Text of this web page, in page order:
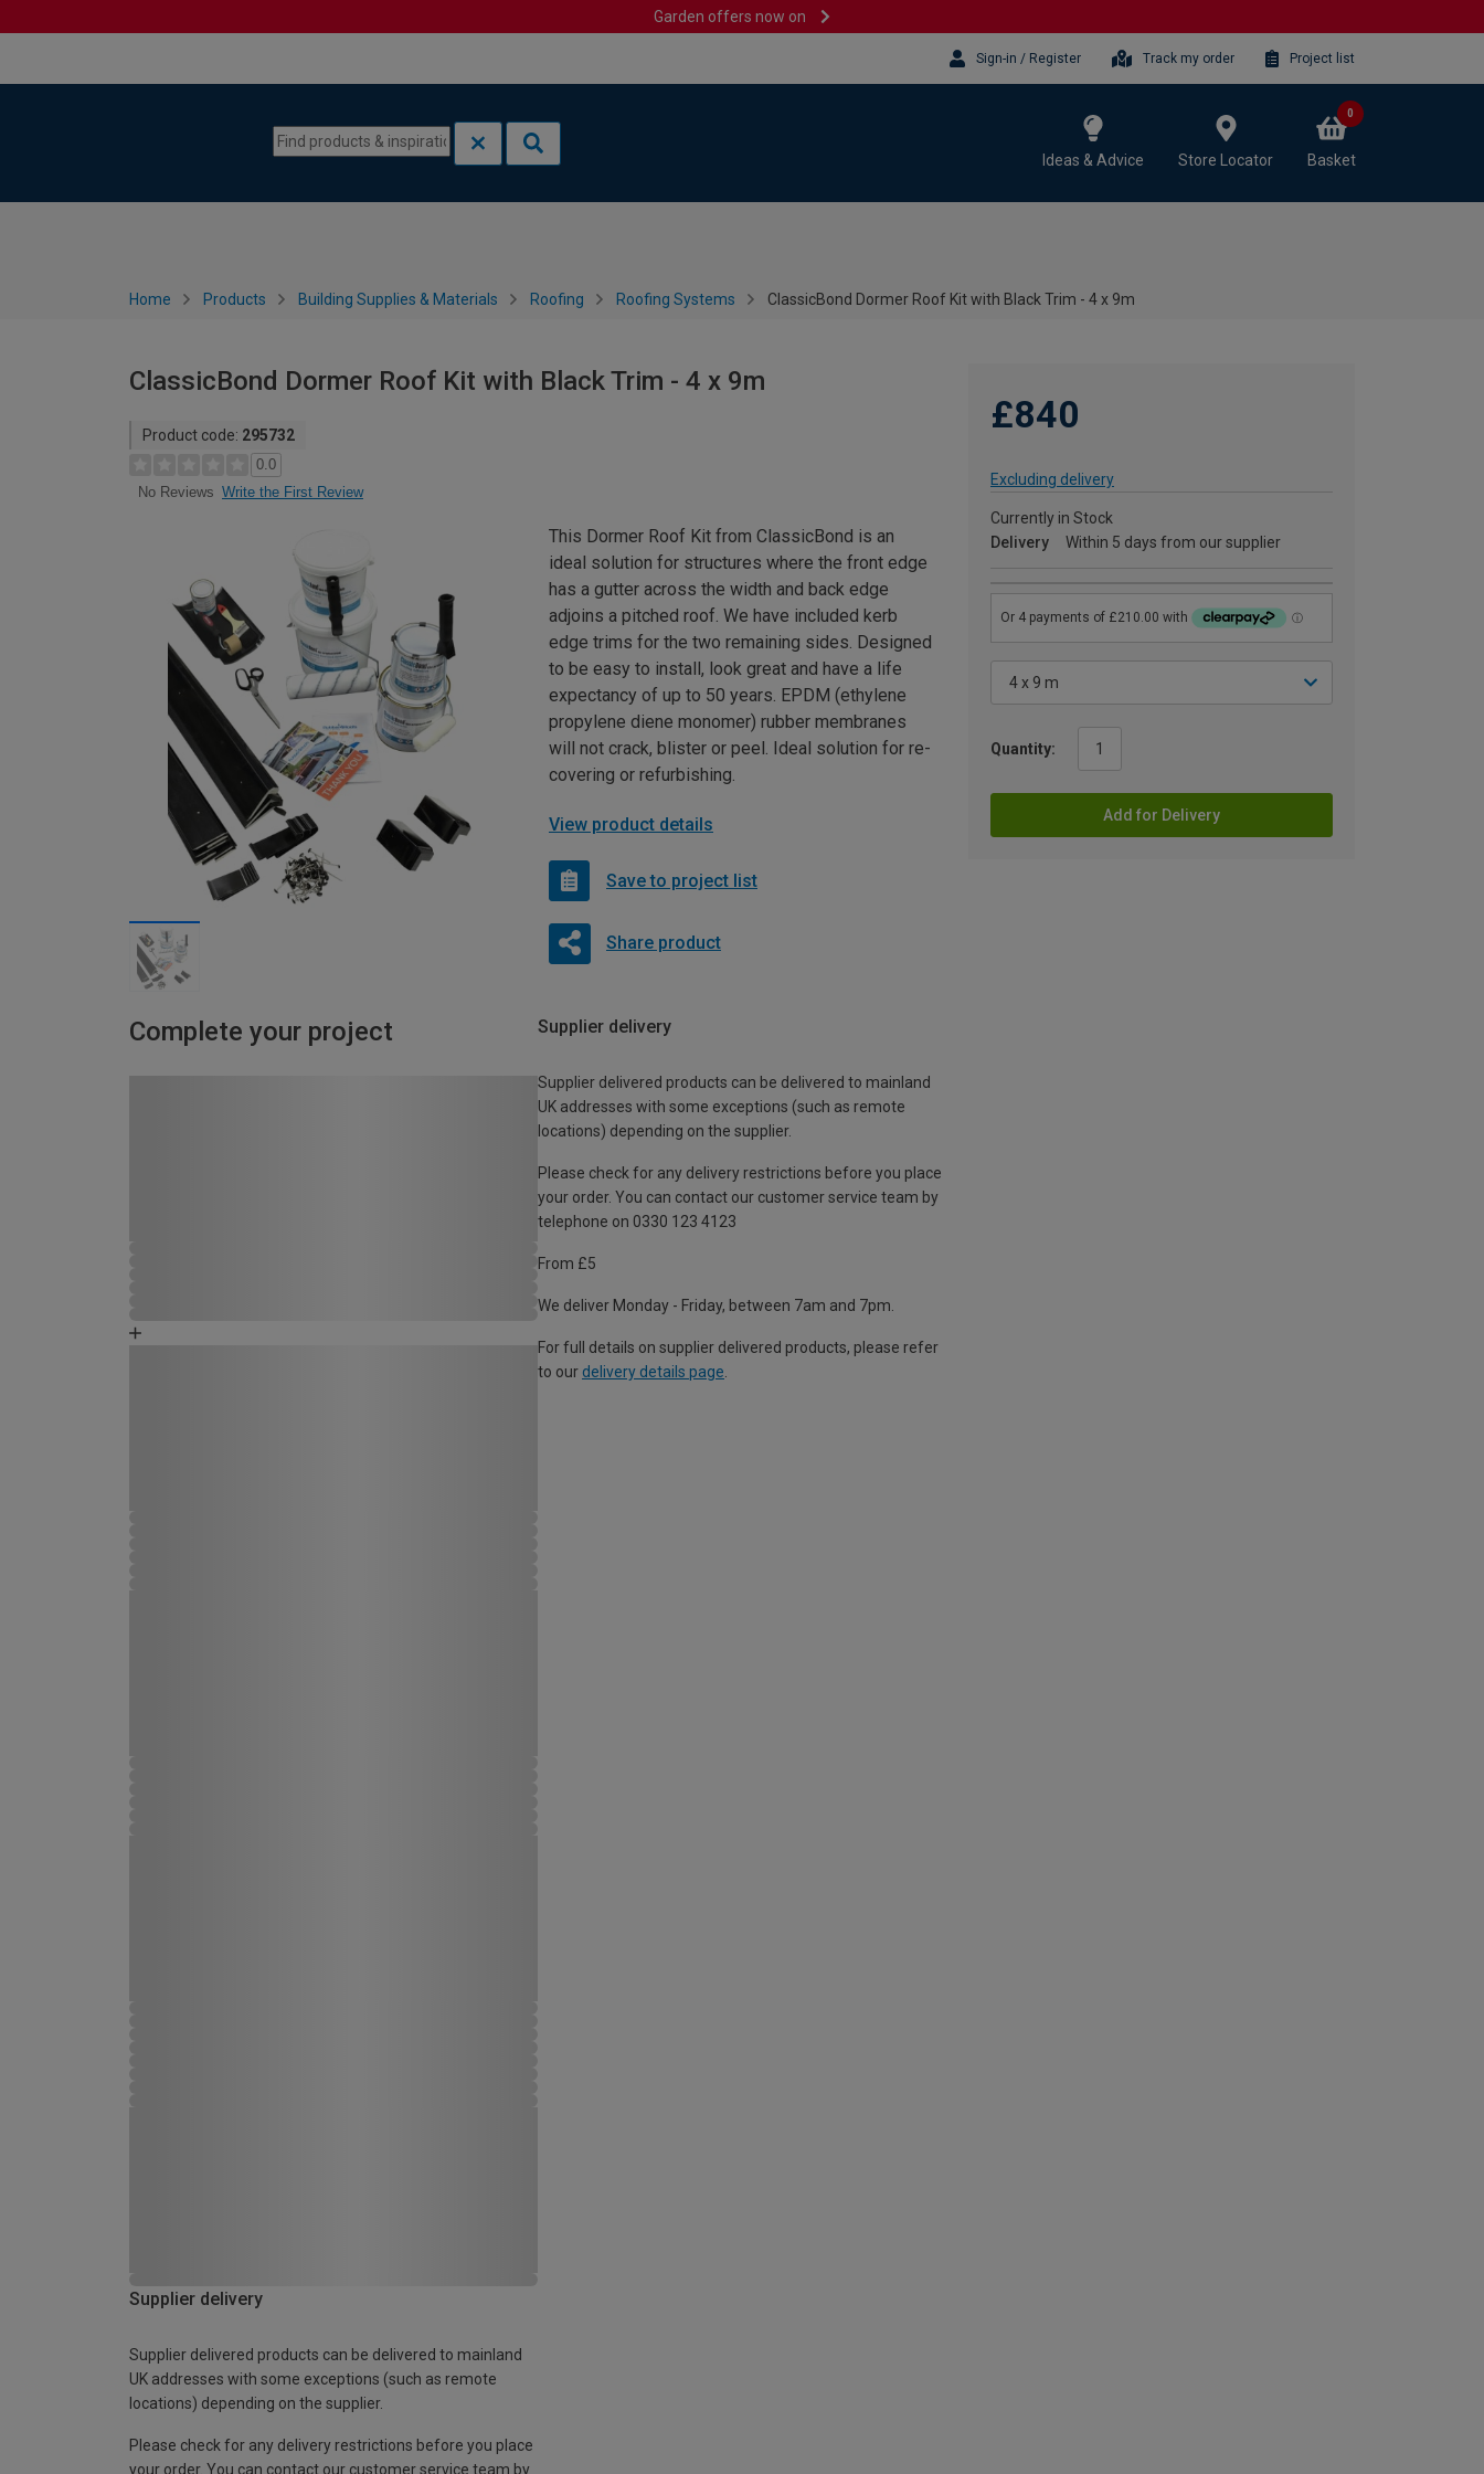
Garden offers now on
Sign-in / Register Track my order Project list
Ideas & Advice Store Locator Basket
0
Home Products Building Supplies & Materials Roofing Roofing Systems ClassicBond Dormer Roof Kit with Black Trim - 4 x 9m
ClassicBond Dormer Roof Kit with Black Trim - 4 x 9m
Product code: 295732
0.0
No Reviews Write the First Review
£840
Excluding delivery
Currently in Stock
Delivery
Within 5 days from our supplier
Quantity:
Add for Delivery
This Dormer Roof Kit from ClassicBond is an
ideal solution for structures where the front edge
has a gutter across the width and back edge
adjoins a pitched roof. We have included kerb
edge trims for the two remaining sides. Designed
to be easy to install, look great and have a life
expectancy of up to 50 years. EPDM (ethylene
propylene diene monomer) rubber membranes
will not crack, blister or peel. Ideal solution for re-
covering or refurbishing.
View product details
Save to project list
Share product
Complete your project Supplier delivery
Supplier delivered products can be delivered to mainland
UK addresses with some exceptions (such as remote
locations) depending on the supplier.
Please check for any delivery restrictions before you place
your order. You can contact our customer service team by
telephone on 0330 123 4123
From £5
We deliver Monday - Friday, between 7am and 7pm.
For full details on supplier delivered products, please refer
to our delivery details page
Supplier delivery
Supplier delivered products can be delivered to mainland
UK addresses with some exceptions (such as remote
locations) depending on the supplier.
Please check for any delivery restrictions before you place
your order. You can contact our customer service team by